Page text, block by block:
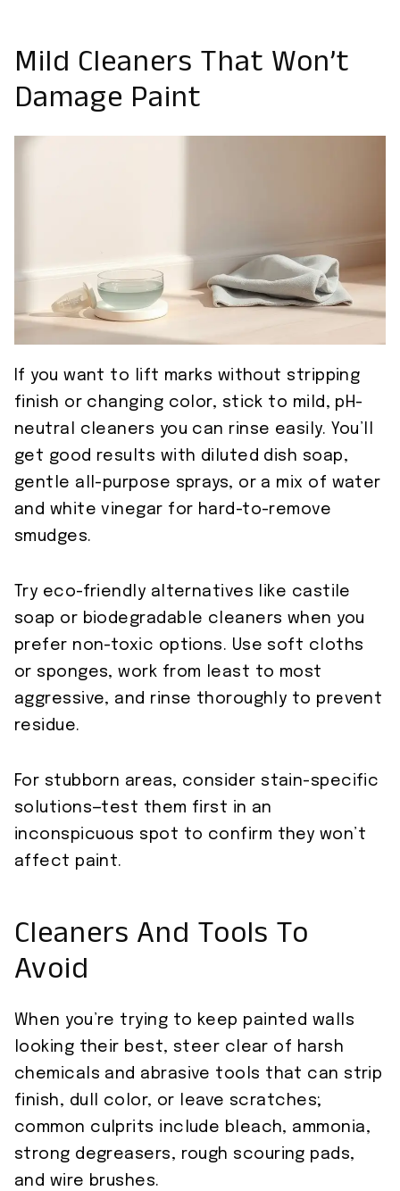
Mild Cleaners That Won’t
Damage Paint
If you want to lift marks without stripping
finish or changing color, stick to mild, pH-
neutral cleaners you can rinse easily. You’ll
get good results with diluted dish soap,
gentle all-purpose sprays, or a mix of water
and white vinegar for hard-to-remove
smudges.
Try eco-friendly alternatives like castile
soap or biodegradable cleaners when you
prefer non-toxic options. Use soft cloths
or sponges, work from least to most
aggressive, and rinse thoroughly to prevent
residue.
For stubborn areas, consider stain-specific
solutions—test them first in an
inconspicuous spot to confirm they won’t
affect paint.
Cleaners And Tools To
Avoid
When you’re trying to keep painted walls
looking their best, steer clear of harsh
chemicals and abrasive tools that can strip
finish, dull color, or leave scratches;
common culprits include bleach, ammonia,
strong degreasers, rough scouring pads,
and wire brushes.